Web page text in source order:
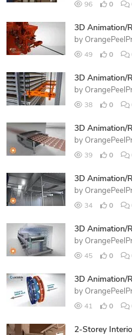
96 0
3D Animation/
by
49 0
3D Animation/
by
38 0
3D Animation/
by
39 0
3D Animation/
by
34 0
3D Animation/
by
45 0
3D Animation/
by
41 0
2-Storey